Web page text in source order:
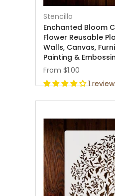
Stencillo
Enchanted Bloom
Flower Reusable
Walls, Canvas,
Painting &
From $1.00
1 review